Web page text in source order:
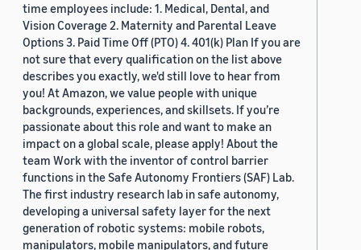
time employees include: 1. Medical, Dental, and
Vision Coverage 2. Maternity and Parental Leave
Options 3. Paid Time Off (PTO) 4. 401(k) Plan If you are
not sure that every qualification on the list above
describes you exactly, we'd still love to hear from
you! At Amazon, we value people with unique
backgrounds, experiences, and skillsets. If you’re
passionate about this role and want to make an
impact on a global scale, please apply! About the
team Work with the inventor of control barrier
functions in the Safe Autonomy Frontiers (SAF) Lab.
The first industry research lab in safe autonomy,
developing a universal safety layer for the next
generation of robotic systems: mobile robots,
manipulators, mobile manipulators, and future